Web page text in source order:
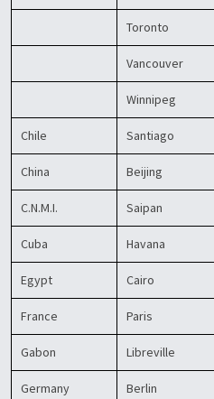
Toronto
Vancouver
Winnipeg
Chile Santiago
China Beijing
C.N.M.I. Saipan
Cuba Havana
Egypt Cairo
France Paris
Gabon Libreville
Germany Berlin